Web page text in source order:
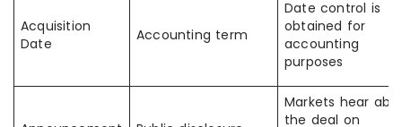
Acquisition
Date
Accounting term
Date control is
obtained for
accounting
purposes
Markets hear
the deal on